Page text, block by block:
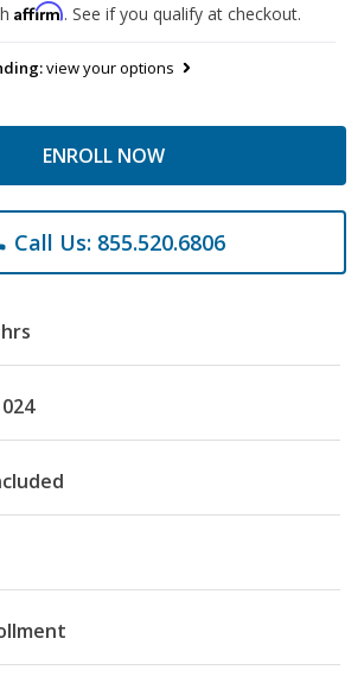
Affirm. See if you qualify at checkout.
view your options
ENROLL NOW
Call Us: 855.520.6806